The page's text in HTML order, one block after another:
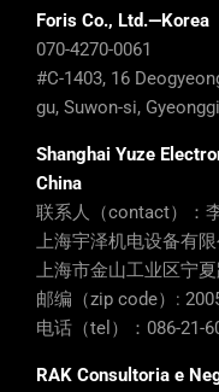
Foris Co., Ltd.—Korea
070-4270-0061
#C-1403, 16
gu, Suwon-si,
Shanghai Yuze
China
联系人（contact）：
上海宇泽机电设备有限
上海市金山工业区宁
邮编（zip code）:
电话（tel）：086-21-
RAK Consultoria e